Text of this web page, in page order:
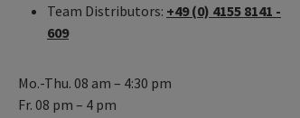
Team Distributors: +49 (0) 4155 8141 -
609
Mo.-Thu. 08 am – 4:30 pm
Fr. 08 pm – 4 pm